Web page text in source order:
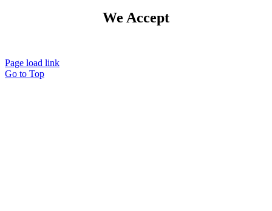
We Accept
Page load link
Go to Top